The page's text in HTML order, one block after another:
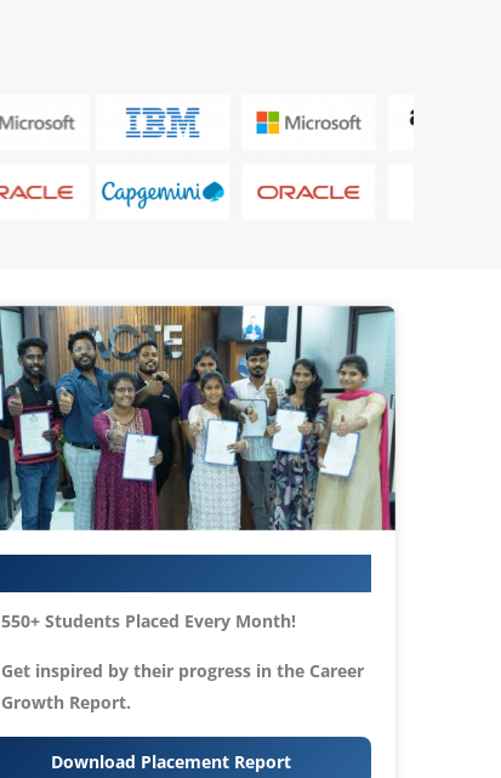
550+ Students Placed Every Month!
Get inspired by their progress in the Career
Growth Report.
Download Placement Report